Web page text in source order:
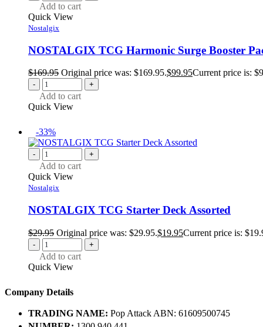
Add to cart
Quick View
Nostalgix
NOSTALGIX TCG Harmonic Surge Booster
$169.95 Original price was: $169.95.$99.95Current price is:
- +
Add to cart
Quick View
-33%
- +
Add to cart
Quick View
Nostalgix
NOSTALGIX TCG Starter Deck Assorted
$29.95 Original price was: $29.95.$19.95Current price is:
- +
Add to cart
Quick View
Company Details
TRADING NAME: Pop Attack ABN: 61609500745